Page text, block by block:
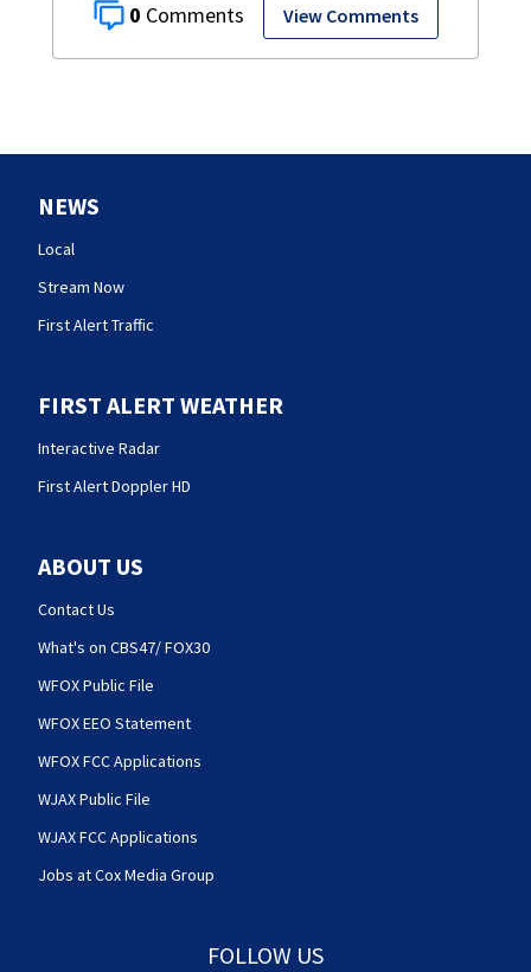
0 View Comments
NEWS
Local
Stream Now
First Alert Traffic
FIRST ALERT WEATHER
Interactive Radar
First Alert Doppler HD
ABOUT US
Contact Us
What's on CBS47/ FOX30
WFOX Public File
WFOX EEO Statement
WFOX FCC Applications
WJAX Public File
WJAX FCC Applications
Jobs at Cox Media Group
FOLLOW US